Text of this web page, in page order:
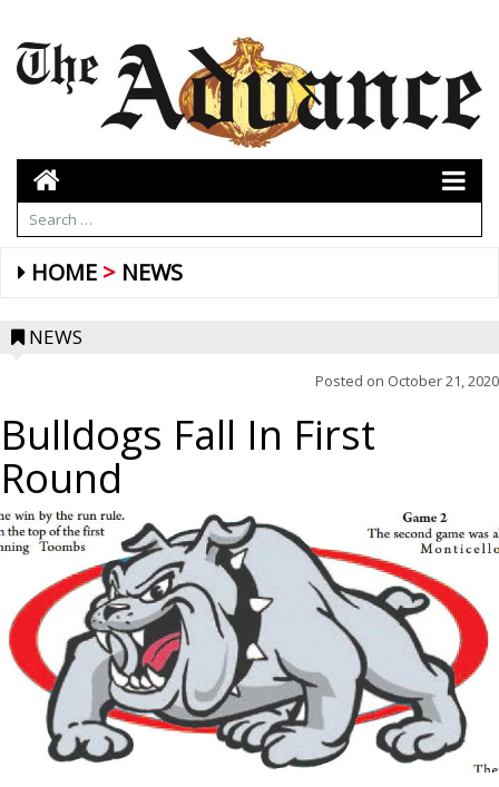
HOME NEWS
NEWS
Posted on October 21, 2020
Bulldogs Fall In First
Round